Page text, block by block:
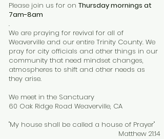
Please join us for on Thursday mornings at
7am-8am
.
We are praying for revival for all of
Weaverville and our entire Trinity County. We
pray for city officials and other things in our
community that need mindset changes,
atmospheres to shift and other needs as
they arise.
We meet in the Sanctuary
60 Oak Ridge Road Weaverville, CA
"My house shall be called a house of Prayer"
Matthew 21:14